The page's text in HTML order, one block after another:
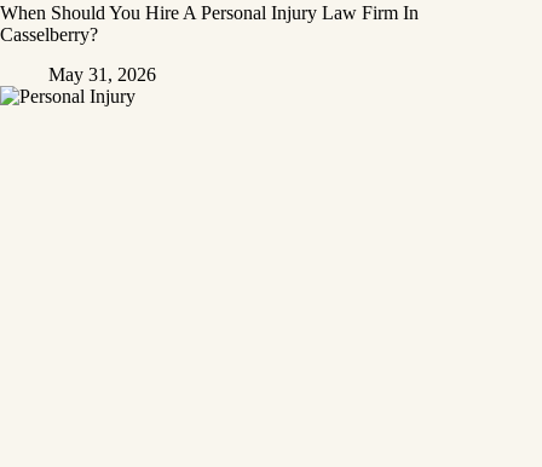
When Should You Hire A Personal Injury Law Firm In
Casselberry?
May 31, 2026